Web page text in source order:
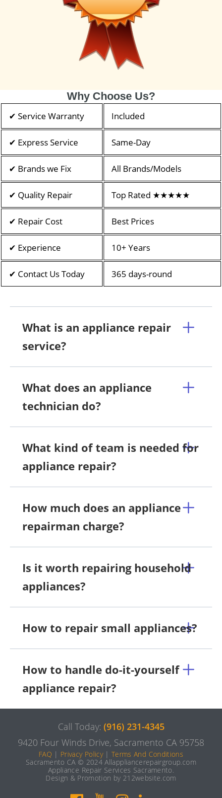
Why Choose Us?
✔ Service Warranty Included
✔ Express Service Same-Day
✔ Brands we Fix All Brands/Models
✔ Quality Repair Top Rated ★★★★★
✔ Repair Cost Best Prices
✔ Experience 10+ Years
✔ Contact Us Today 365 days-round
What is an appliance repair
service?
What does an appliance
technician do?
What kind of team is needed for
appliance repair?
How much does an appliance
repairman charge?
Is it worth repairing household
appliances?
How to repair small appliances?
How to handle do-it-yourself
appliance repair?
Call Today: (916) 231-4345
9420 Four Winds Drive, Sacramento CA 95758
FAQ | Privacy Policy|Terms And Conditions
Sacramento CA © 2024 Allappliancerepairgroup.com
Appliance Repair Services Sacramento.
Design & Promotion by 212website.com